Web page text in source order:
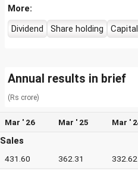
More:
Dividend
Share holding
Annual results in brief
(Rs crore)
Mar ' 26 Mar ' 25 Mar '
Sales
431.60 362.31 332.62